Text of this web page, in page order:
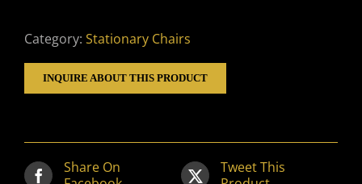
Category: Stationary Chairs
INQUIRE ABOUT THIS PRODUCT
Share On
Tweet This